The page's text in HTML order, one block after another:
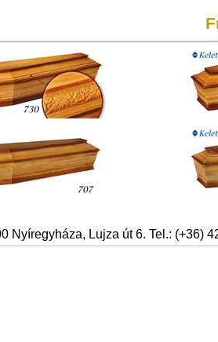
Nyíregyháza, Lujza út 6. Tel.: (+36)